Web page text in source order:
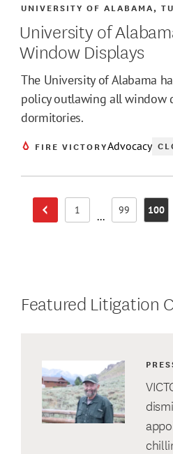
UNIVERSITY OF ALABAMA,
University of
Window Displays
The University of Alabama
policy outlawing all window
dormitories.
FIRE VICTORYAdvocacy
Previous Page
Page
1 ... Page
99 Page
100
Featured Litigation